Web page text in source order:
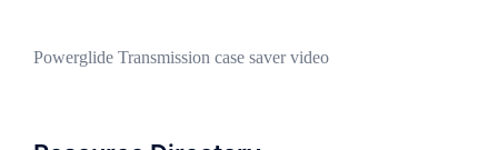
Powerglide Transmission case saver video